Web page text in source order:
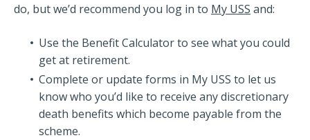
do, but we’d recommend you log in to My USS and:
Use the Benefit Calculator to see what you could
get at retirement.
Complete or update forms in My USS to let us
know who you’d like to receive any discretionary
death benefits which become payable from the
scheme.